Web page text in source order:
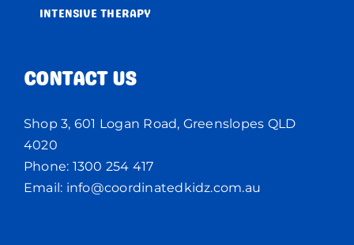
INTENSIVE THERAPY
CONTACT US
Shop 3, 601 Logan Road, Greenslopes QLD
4020
Phone: 1300 254 417
Email: info@coordinatedkidz.com.au